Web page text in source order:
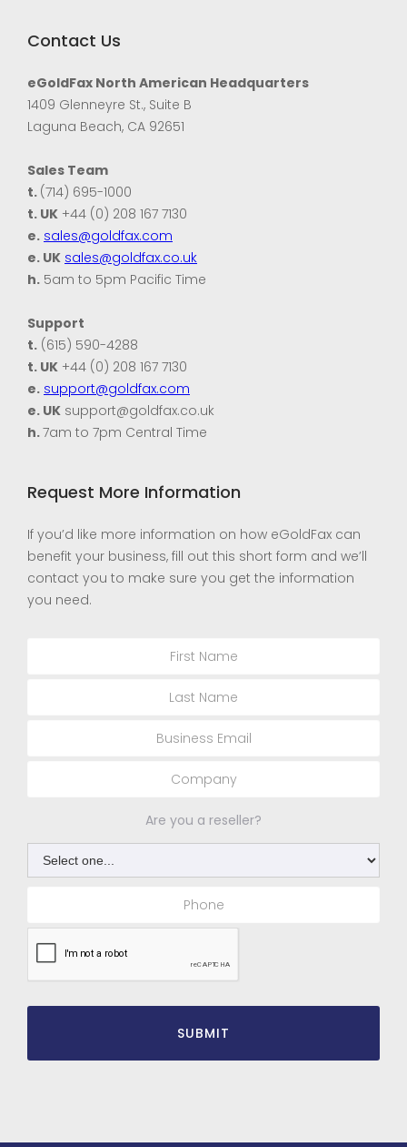
Contact Us
eGoldFax North American Headquarters
1409 Glenneyre St., Suite B
Laguna Beach, CA 92651
Sales Team
t. (714) 695-1000
t. UK +44 (0) 208 167 7130
e. sales@goldfax.com
e. UK sales@goldfax.co.uk
h. 5am to 5pm Pacific Time
Support
t. (615) 590-4288
t. UK +44 (0) 208 167 7130
e. support@goldfax.com
e. UK support@goldfax.co.uk
h.7am to 7pm Central Time
Request More Information
If you’d like more information on how eGoldFax can
benefit your business, fill out this short form and we’ll
contact you to make sure you get the information
you need.
Are you a reseller?